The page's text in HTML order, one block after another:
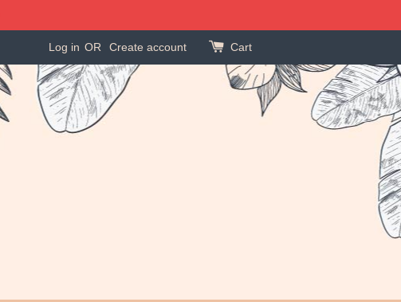
Log in OR Create account Cart